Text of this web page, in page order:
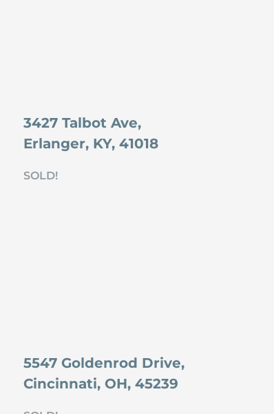
3427 Talbot Ave,
Erlanger, KY, 41018
SOLD!
5547 Goldenrod Drive,
Cincinnati, OH, 45239